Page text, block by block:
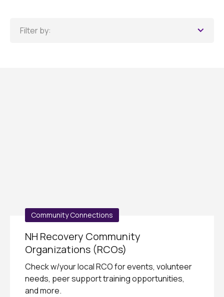
Filter by:
Community Connections
NH Recovery Community
Organizations (RCOs)
Check w/your local RCO for events, volunteer
needs, peer support training opportunities,
and more.